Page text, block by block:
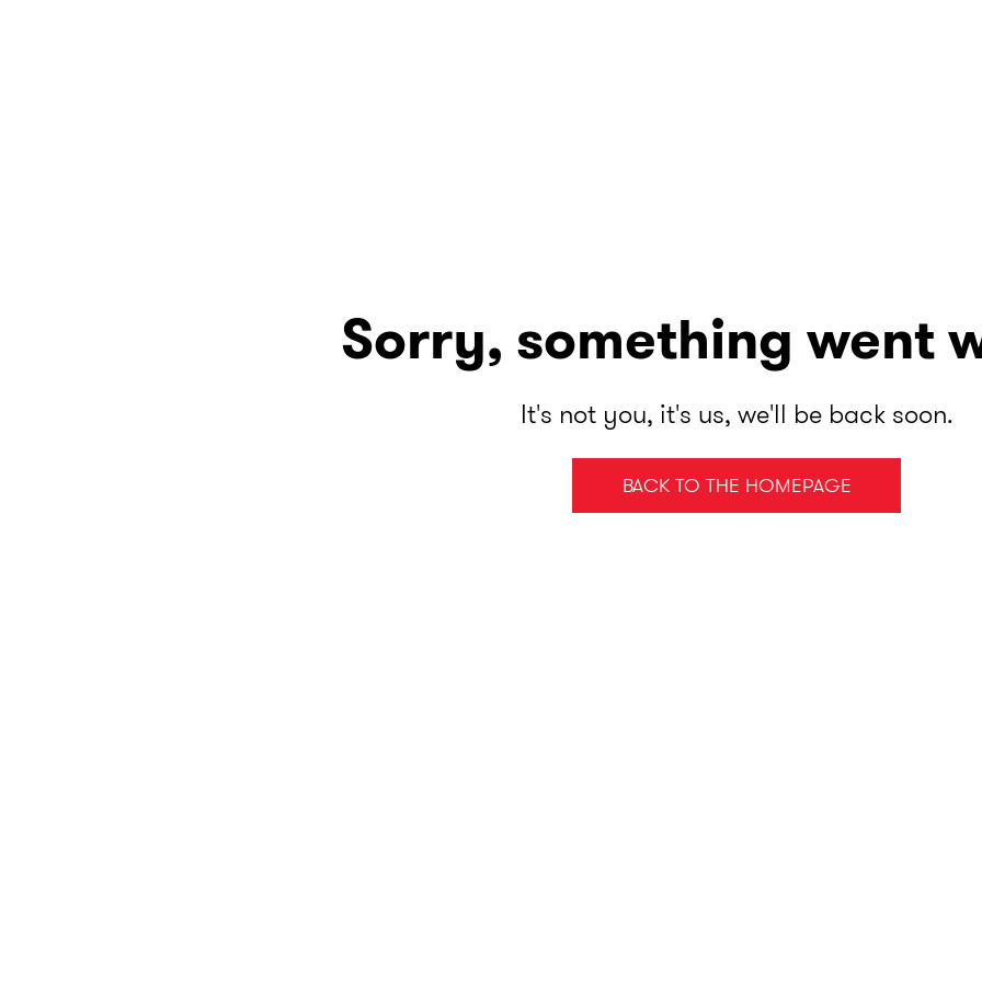
Sorry, something went
It's not you, it's us, we'll be back soon.
BACK TO THE HOMEPAGE